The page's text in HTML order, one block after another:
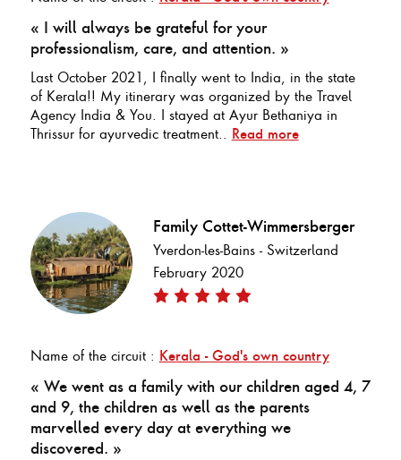
« I will always be grateful for your
professionalism, care, and attention. »
Last October 2021, I finally went to India, in the state
of Kerala!! My itinerary was organized by the Travel
Agency India & You. I stayed at Ayur Bethaniya in
Thrissur for ayurvedic treatment.. Read more
Family Cottet-Wimmersberger
Yverdon-les-Bains - Switzerland
February 2020
Name of the circuit : Kerala - God's own country
« We went as a family with our children aged 4, 7
and 9, the children as well as the parents
marvelled every day at everything we
discovered. »